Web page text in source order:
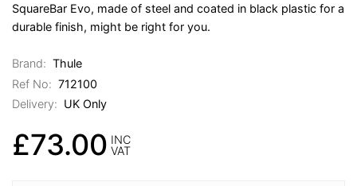
SquareBar Evo, made of steel and coated in black plastic for a
durable finish, might be right for you.
Brand: Thule
Ref No: 712100
Delivery: UK Only
£73.00 INC
VAT